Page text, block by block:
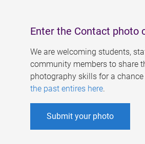
Enter the Contact photo
We are welcoming students,
community members to share
photography skills for a
the past entires here.
Submit your photo